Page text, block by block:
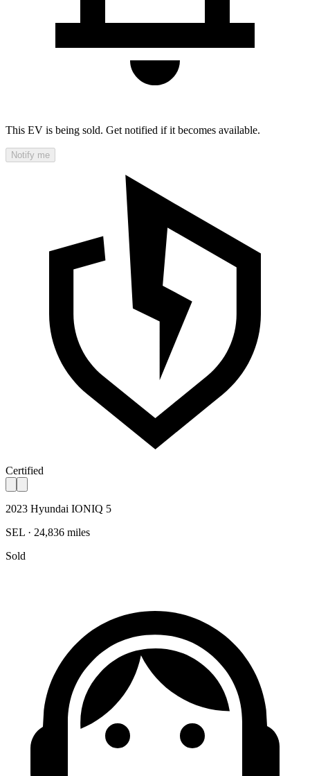
This EV is being sold. Get notified if it becomes available.
Notify me
Certified
2023 Hyundai IONIQ 5
SEL · 24,836 miles
Sold